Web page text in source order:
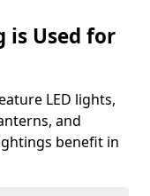
is Used for
LED lights,
and
benefit in